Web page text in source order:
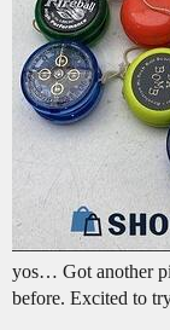
yos… Got another
before. Excited to